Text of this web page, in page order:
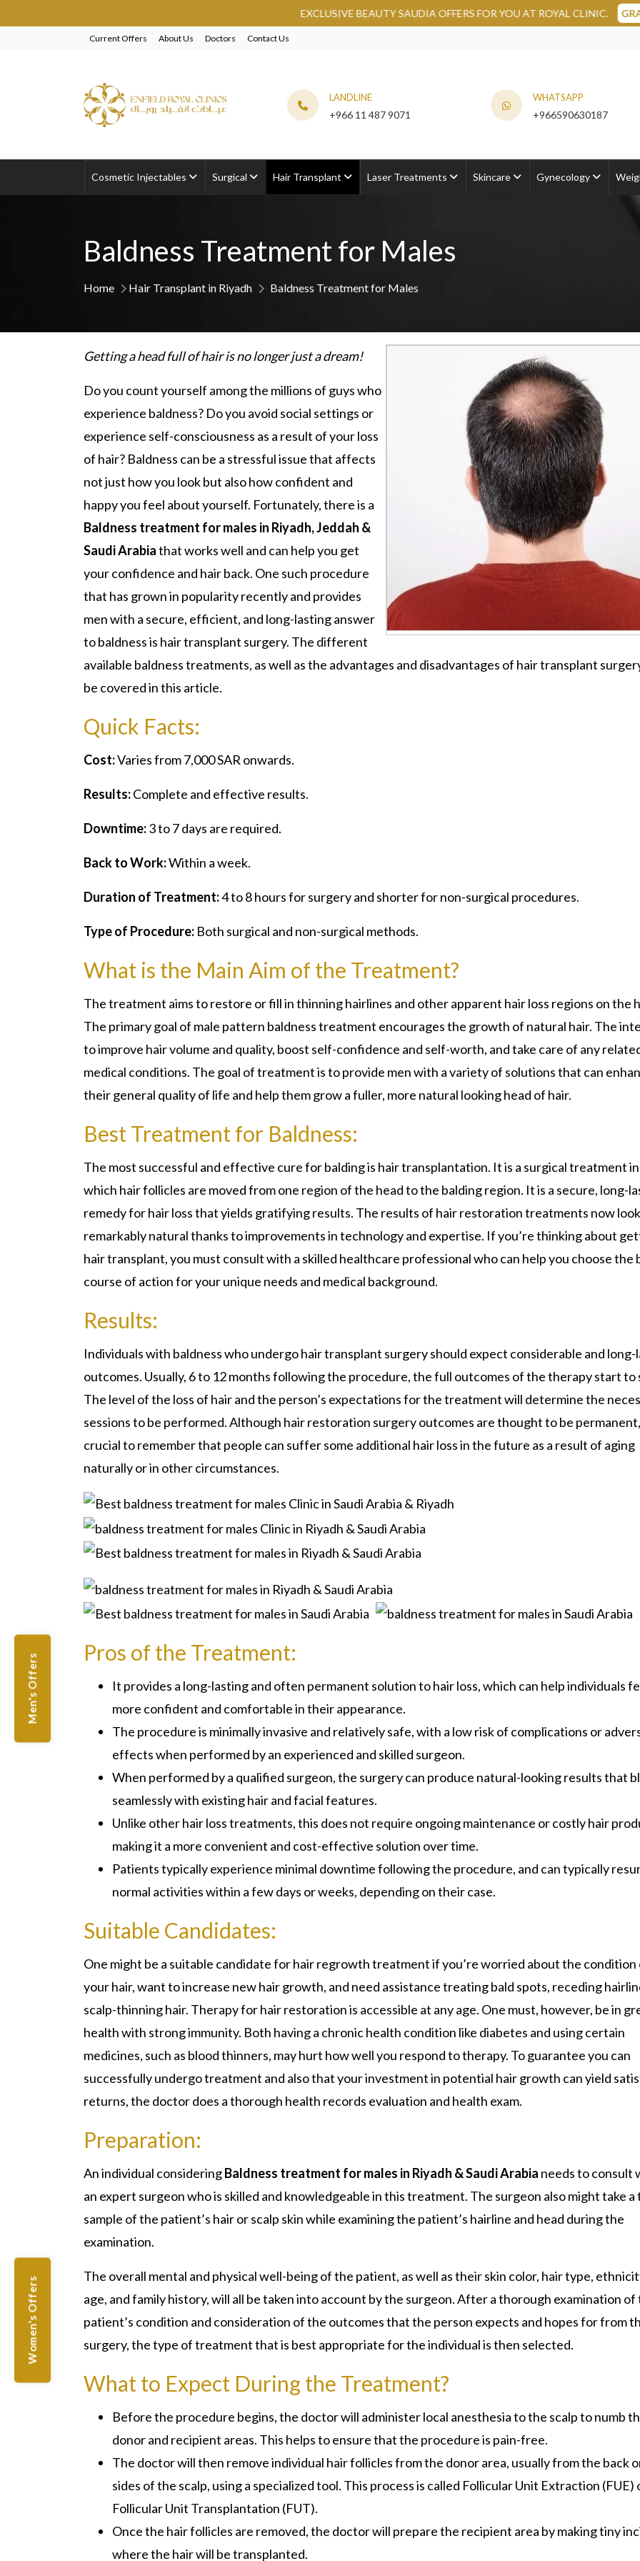
EXCLUSIVE BEAUTY SAUDIA OFFERS FOR YOU AT ROYAL CLINIC. GRAB NOW
Current Offers About Us Doctors Contact Us
LANDLINE
+966 11 487 9071
WHATSAPP
+966590630187
Cosmetic Injectables Surgical Hair Transplant Laser Treatments Skincare Gynecology
Men's Offers
Women's Offers
Baldness Treatment for Males
Home Hair Transplant in Riyadh Baldness Treatment for Males
Getting a head full of hair is no longer just a dream!
Do you count yourself among the millions of guys who
experience baldness? Do you avoid social settings or
experience self-consciousness as a result of your loss
of hair? Baldness can be a stressful issue that affects
not just how you look but also how confident and
happy you feel about yourself. Fortunately, there is a
Baldness treatment for males in Riyadh, Jeddah &
Saudi Arabiathat works well and can help you get
your confidence and hair back. One such procedure
that has grown in popularity recently and provides
men with a secure, efficient, and long-lasting answer
to baldness is hair transplant surgery. The different
available baldness treatments, as well as the advantages and disadvantages of hair transplant
be covered in this article.
Quick Facts:
Cost:Varies from 7,000 SAR onwards.
Results:Complete and effective results.
Downtime:3 to 7 days are required.
Back to Work:Within a week.
Duration of Treatment:4 to 8 hours for surgery and shorter for non-surgical procedures.
Type of Procedure: Both surgical and non-surgical methods.
What is the Main Aim of the Treatment?
The treatment aims to restore or fill in thinning hairlines and other apparent hair loss regions on the
The primary goal of male pattern baldness treatment encourages the growth of natural hair. The
to improve hair volume and quality, boost self-confidence and self-worth, and take care of any
medical conditions. The goal of treatment is to provide men with a variety of solutions that can
their general quality of life and help them grow a fuller, more natural looking head of hair.
Best Treatment for Baldness:
The most successful and effective cure for balding is hair transplantation. It is a surgical treatment in
which hair follicles are moved from one region of the head to the balding region. It is a secure, long-
remedy for hair loss that yields gratifying results. The results of hair restoration treatments now look
remarkably natural thanks to improvements in technology and expertise. If you’re thinking about
hair transplant, you must consult with a skilled healthcare professional who can help you choose the
course of action for your unique needs and medical background.
Results:
Individuals with baldness who undergo hair transplant surgery should expect considerable and
outcomes. Usually, 6 to 12 months following the procedure, the full outcomes of the therapy start to
The level of the loss of hair and the person’s expectations for the treatment will determine the
sessions to be performed. Although hair restoration surgery outcomes are thought to be
crucial to remember that people can suffer some additional hair loss in the future as a result of aging
naturally or in other circumstances.
Pros of the Treatment:
It provides a long-lasting and often permanent solution to hair loss, which can help individuals
more confident and comfortable in their appearance.
The procedure is minimally invasive and relatively safe, with a low risk of complications or
effects when performed by an experienced and skilled surgeon.
When performed by a qualified surgeon, the surgery can produce natural-looking results that
seamlessly with existing hair and facial features.
Unlike other hair loss treatments, this does not require ongoing maintenance or costly hair
making it a more convenient and cost-effective solution over time.
Patients typically experience minimal downtime following the procedure, and can typically
normal activities within a few days or weeks, depending on their case.
Suitable Candidates:
One might be a suitable candidate for hair regrowth treatment if you’re worried about the condition
your hair, want to increase new hair growth, and need assistance treating bald spots, receding
scalp-thinning hair. Therapy for hair restoration is accessible at any age. One must, however, be in
health with strong immunity. Both having a chronic health condition like diabetes and using certain
medicines, such as blood thinners, may hurt how well you respond to therapy. To guarantee you can
successfully undergo treatment and also that your investment in potential hair growth can yield
returns, the doctor does a thorough health records evaluation and health exam.
Preparation:
An individual consideringBaldness treatment for males in Riyadh & Saudi Arabia needs to consult
an expert surgeon who is skilled and knowledgeable in this treatment. The surgeon also might take a
sample of the patient’s hair or scalp skin while examining the patient’s hairline and head during the
examination.
The overall mental and physical well-being of the patient, as well as their skin color, hair type,
age, and family history, will all be taken into account by the surgeon. After a thorough examination of
patient’s condition and consideration of the outcomes that the person expects and hopes for from
surgery, the type of treatment that is best appropriate for the individual is then selected.
What to Expect During the Treatment?
Before the procedure begins, the doctor will administer local anesthesia to the scalp to numb
donor and recipient areas. This helps to ensure that the procedure is pain-free.
The doctor will then remove individual hair follicles from the donor area, usually from the back
sides of the scalp, using a specialized tool. This process is called Follicular Unit Extraction (FUE)
Follicular Unit Transplantation (FUT).
Once the hair follicles are removed, the doctor will prepare the recipient area by making tiny
where the hair will be transplanted.